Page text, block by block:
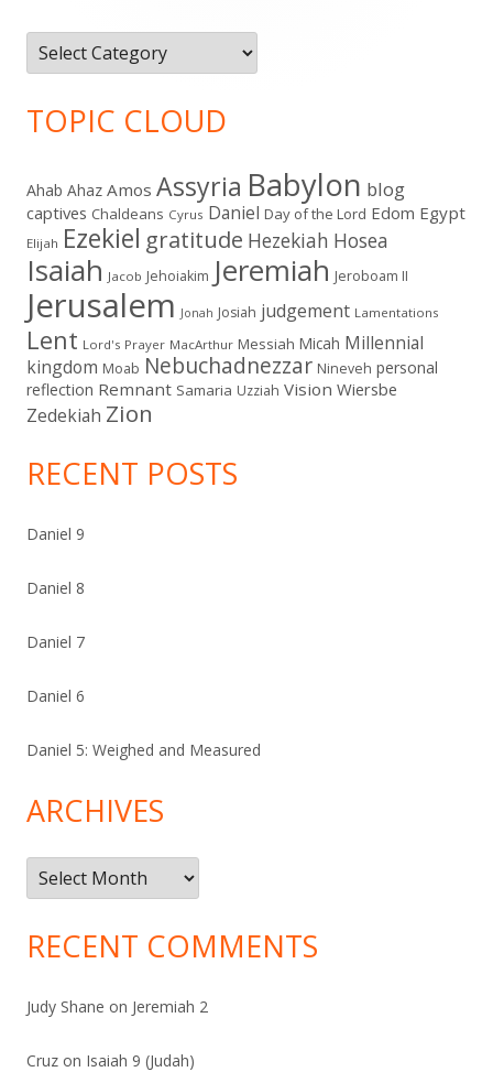
Categories
TOPIC CLOUD
Ahab Ahaz Amos Assyria Babylon blog
captives Chaldeans Cyrus Daniel Day of the Lord Edom Egypt
Elijah Ezekiel gratitude Hezekiah Hosea
Isaiah Jacob Jehoiakim Jeremiah Jeroboam II
Jerusalem Jonah Josiah judgement Lamentations
Lent Lord's Prayer MacArthur Messiah Micah Millennial
kingdom Moab Nebuchadnezzar Nineveh personal
reflection Remnant Samaria Uzziah Vision Wiersbe
Zedekiah Zion
RECENT POSTS
Daniel 9
Daniel 8
Daniel 7
Daniel 6
Daniel 5: Weighed and Measured
ARCHIVES
Archives
RECENT COMMENTS
Judy Shane on Jeremiah 2
Cruz on Isaiah 9 (Judah)